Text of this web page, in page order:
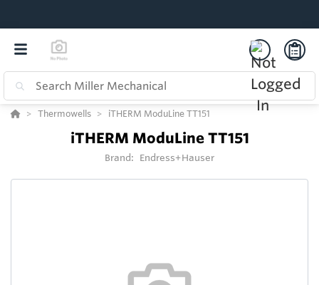
Thermowells iTHERM ModuLine TT151
iTHERM ModuLine TT151
Brand: Endress+Hauser